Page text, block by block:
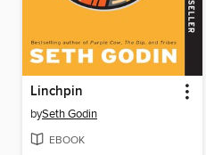
Linchpin
bySeth Godin
EBOOK